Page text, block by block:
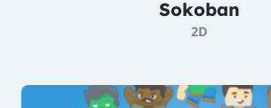
Sokoban
2D